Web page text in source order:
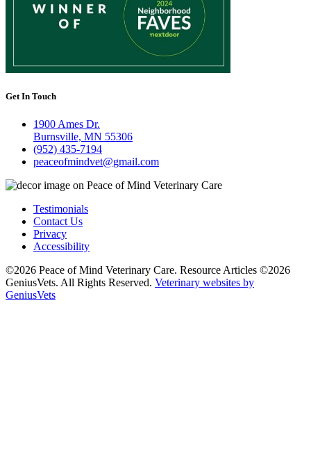
Get In Touch
1900 Ames Dr.
Burnsville, MN 55306
(952) 435-7194
peaceofmindvet@gmail.com
Testimonials
Contact Us
Privacy
Accessibility
©2026 Peace of Mind Veterinary Care. Resource Articles ©2026
GeniusVets. All Rights Reserved. Veterinary websites by
GeniusVets